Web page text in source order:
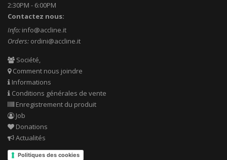
2:30PM - 6:00PM
Contactez nous:
Info: info@accline.it
Orders: ordini@accline.it
Société,
Comment nous joindre
Informations
Conditions générales de vente
Enregistrement du produit
Job
Donations
Actualités
Politiques des cookies